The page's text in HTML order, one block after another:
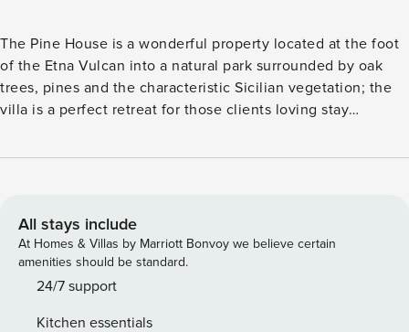
The Pine House is a wonderful property located at the foot
of the Etna Vulcan into a natural park surrounded by oak
trees, pines and the characteristic Sicilian vegetation; the
villa is a perfect retreat for those clients loving stay
with short drive is easy to reach some of most attractive
hiking lovers this property is simply perfect! The house has
a large private gated garden of over 3000 square meters,
made of park and paved terraces, equipped with garden
furniture such as sun lounges, arm chairs and also an
All stays include
At Homes & Villas by Marriott Bonvoy we believe certain
amenities should be standard.
24/7 support
Kitchen essentials